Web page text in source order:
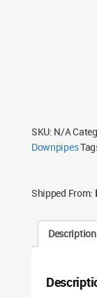
SKU: N/A
Downpipes
Shipped From:
Description